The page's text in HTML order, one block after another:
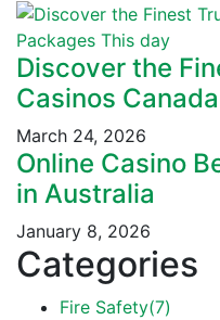
Discover the
Casinos
March 24, 2026
Online Casino
in Australia
January 8, 2026
Categories
Fire Safety(7)